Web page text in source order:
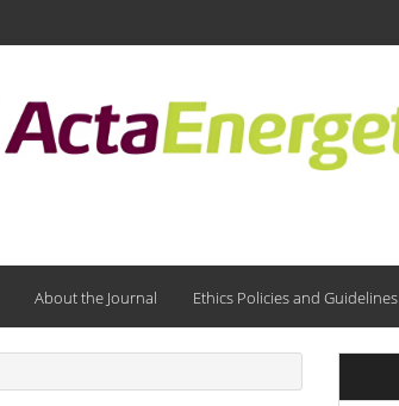
About the Journal Ethics Policies and Guidelines